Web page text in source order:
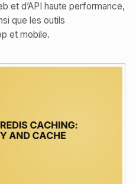
et d’API haute performance,
que les outils
et mobile.